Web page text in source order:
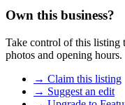
Own this business?
Take control of this listing
photos and opening hours.
→ Claim this listing
→ Suggest an edit